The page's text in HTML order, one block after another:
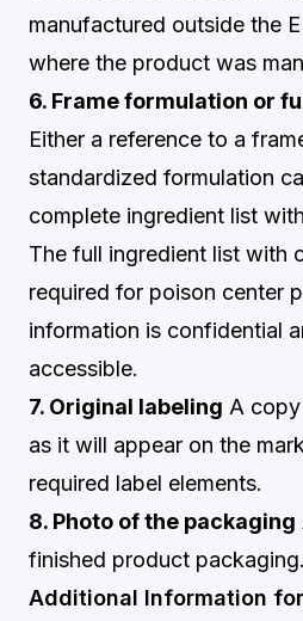
manufactured outside the
where the product was
6. Frame formulation or
Either a reference to a
standardized formulation
complete ingredient list
The full ingredient list with
required for poison center
information is confidential
accessible.
7. Original labeling A
as it will appear on the
required label elements.
8. Photo of the packaging
finished product packaging.
Additional Information